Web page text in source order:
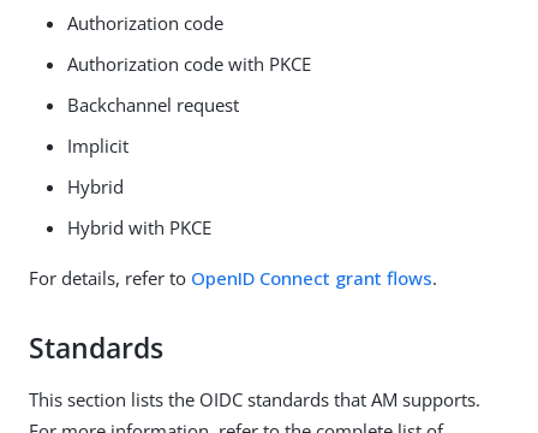
Authorization code
Authorization code with PKCE
Backchannel request
Implicit
Hybrid
Hybrid with PKCE
For details, refer to OpenID Connect grant flows.
Standards
This section lists the OIDC standards that AM supports.